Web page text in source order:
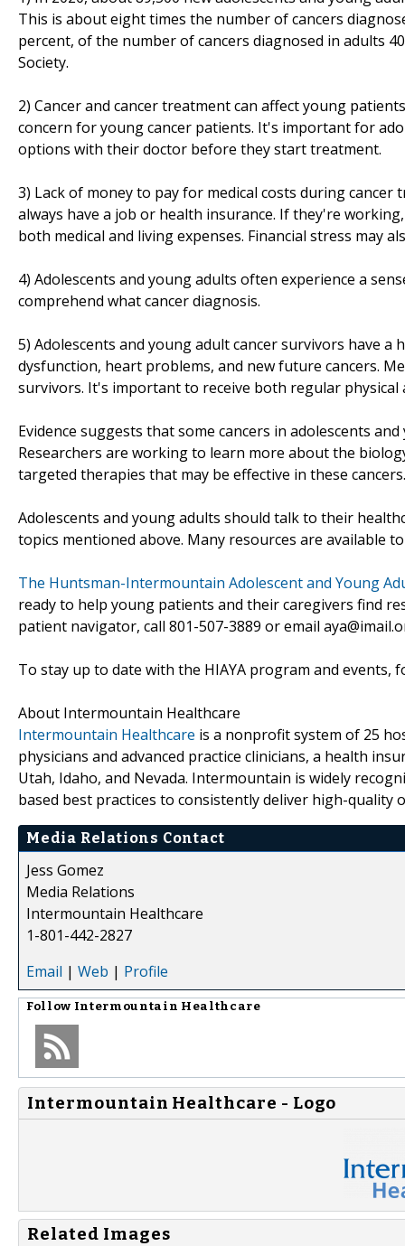
This is about eight times the number of cancers
percent, of the number of cancers diagnosed in adults
Society.
2) Cancer and cancer treatment can affect young
concern for young cancer patients. It's important for
options with their doctor before they start treatment.
3) Lack of money to pay for medical costs during
always have a job or health insurance. If they're
both medical and living expenses. Financial stress may
4) Adolescents and young adults often experience a
comprehend what cancer diagnosis.
5) Adolescents and young adult cancer survivors have
dysfunction, heart problems, and new future cancers.
survivors. It's important to receive both regular
Evidence suggests that some cancers in adolescents
Researchers are working to learn more about the
targeted therapies that may be effective in these cancers.
Adolescents and young adults should talk to their
topics mentioned above. Many resources are available
The Huntsman-Intermountain Adolescent and Young
ready to help young patients and their caregivers find
patient navigator, call 801-507-3889 or email
To stay up to date with the HIAYA program and events,
About Intermountain Healthcare
Intermountain Healthcare is a nonprofit system of 25
physicians and advanced practice clinicians, a health
Utah, Idaho, and Nevada. Intermountain is widely
based best practices to consistently deliver high-quality
Media Relations Contact
Jess Gomez
Media Relations
Intermountain Healthcare
1-801-442-2827
Email | Web | Profile
Follow Intermountain Healthcare
Intermountain Healthcare - Logo
Related Images